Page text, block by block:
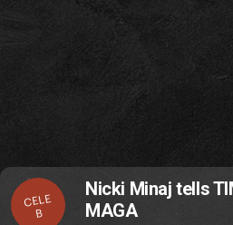
CELE
B
Nicki Minaj tells
MAGA